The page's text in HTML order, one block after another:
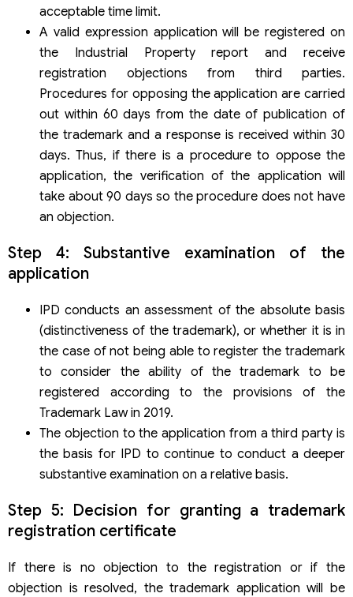
acceptable time limit.
A valid expression application will be registered on
the Industrial Property report and receive
registration objections from third parties.
Procedures for opposing the application are carried
out within 60 days from the date of publication of
the trademark and a response is received within 30
days. Thus, if there is a procedure to oppose the
application, the verification of the application will
take about 90 days so the procedure does not have
an objection.
Step 4: Substantive examination of the
application
IPD conducts an assessment of the absolute basis
(distinctiveness of the trademark), or whether it is in
the case of not being able to register the trademark
to consider the ability of the trademark to be
registered according to the provisions of the
Trademark Law in 2019.
The objection to the application from a third party is
the basis for IPD to continue to conduct a deeper
substantive examination on a relative basis.
Step 5: Decision for granting a trademark
registration certificate
If there is no objection to the registration or if the
objection is resolved, the trademark application will be